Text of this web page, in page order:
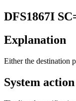
DFS1867I
Explanation
Either the destination
System action